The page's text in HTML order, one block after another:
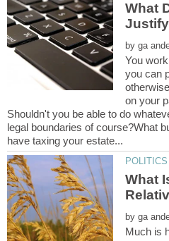
What
by
You
you can
on your
Shouldn't you be able to do
legal boundaries of course?What
What
by
Much is